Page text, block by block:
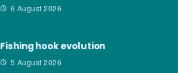
6 August 2026
Fishing hook evolution
5 August 2026